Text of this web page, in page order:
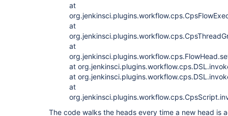
at
at
at
at
at
at
The code walks the heads every time a new head is